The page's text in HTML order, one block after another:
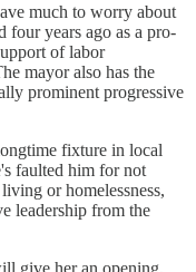
much to worry about
four years ago as a pro-
of labor
mayor also has the
prominent progressive
fixture in local
faulted him for not
or homelessness,
leadership from the
give her an opening.